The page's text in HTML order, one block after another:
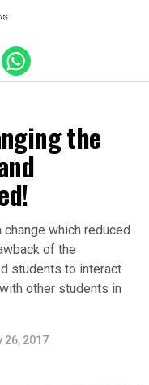
the
which reduced
of the
students to interact
other students in
26, 2017